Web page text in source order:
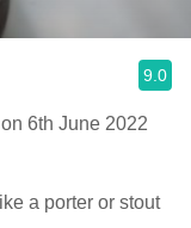
9.0
6th June 2022
a porter or stout